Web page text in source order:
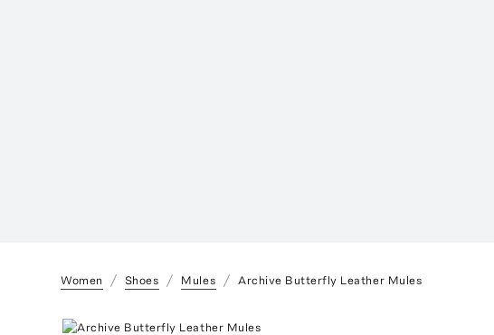
Women Shoes Mules Archive Butterfly Leather Mules